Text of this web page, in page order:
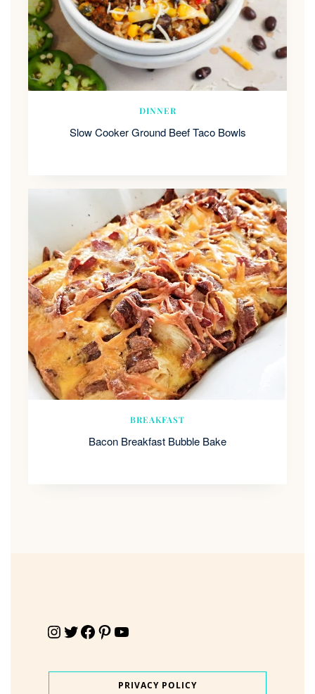
DINNER
Slow Cooker Ground Beef Taco Bowls
BREAKFAST
Bacon Breakfast Bubble Bake
Instagram Twitter Facebook Pinterest YouTube
PRIVACY POLICY